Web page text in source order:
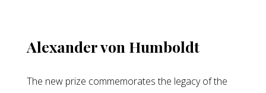
Alexander von Humboldt
The new prize commemorates the legacy of the